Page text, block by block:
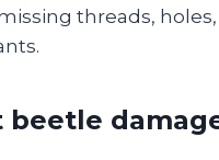
threads,